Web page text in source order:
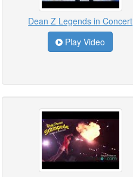
Dean Z Legends in Concert
Play Video